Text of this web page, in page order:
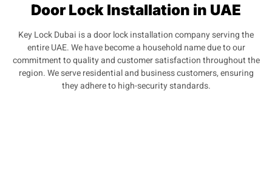
Door Lock Installation in UAE
Key Lock Dubai is a door lock installation company serving the
entire UAE. We have become a household name due to our
commitment to quality and customer satisfaction throughout the
region. We serve residential and business customers, ensuring
they adhere to high-security standards.